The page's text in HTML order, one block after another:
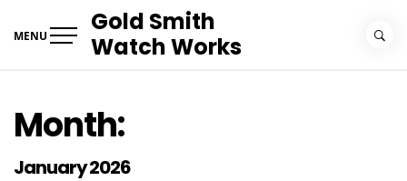
MENU
Gold Smith
Watch Works
Month:
January 2026